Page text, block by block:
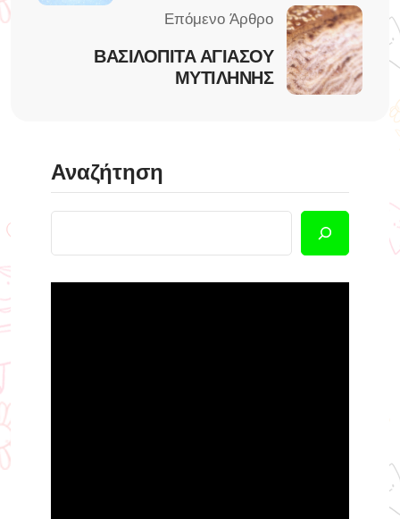
ΒΑΣΙΛΟΠΙΤΑ ΑΓΙΑΣΟΥ
ΜΥΤΙΛΗΝΗΣ
Αναζήτηση